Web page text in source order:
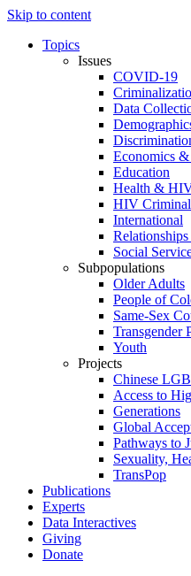
Skip to content
Topics
Issues
COVID-19
Data
Economics
Education
Health &
HIV
International
Social
Subpopulations
Older Adults
People of
Same-Sex
Transgender
Youth
Projects
Chinese
Access to
Generations
Global
Pathways to
Sexuality,
TransPop
Publications
Experts
Data Interactives
Giving
Donate